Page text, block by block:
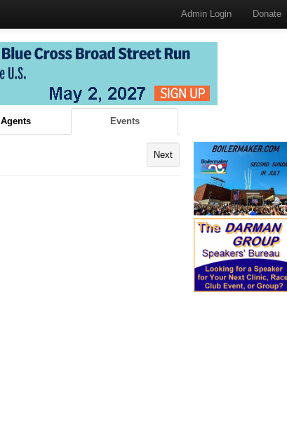
Admin Login Donate
Agents Events
Next